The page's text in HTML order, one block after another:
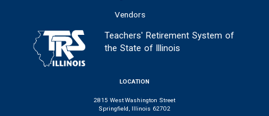
Vendors
Teachers' Retirement System of
the State of Illinois
LOCATION
2815 West Washington Street
Springfield, Illinois 62702